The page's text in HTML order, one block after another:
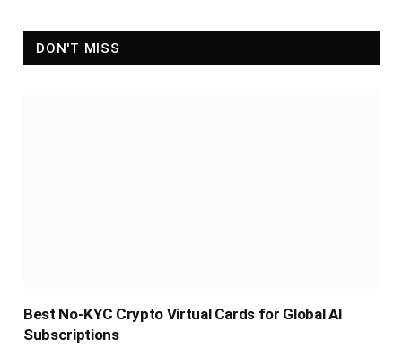
DON'T MISS
Best No-KYC Crypto Virtual Cards for Global AI
Subscriptions